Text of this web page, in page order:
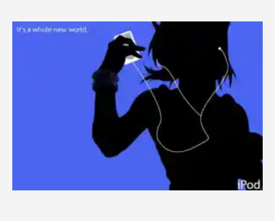
0
Method
for
Spiritual